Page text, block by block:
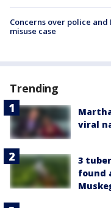
Concerns over police
misuse case
Trending
viral
3
found